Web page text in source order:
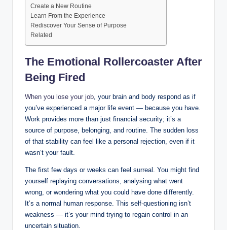
Create a New Routine
Learn From the Experience
Rediscover Your Sense of Purpose
Related
The Emotional Rollercoaster After
Being Fired
When you lose your job , your brain and body respond as if
you’ve experienced a major life event — because you have.
Work provides more than just financial security; it’s a
source of purpose, belonging, and routine. The sudden loss
of that stability can feel like a personal rejection, even if it
wasn’t your fault.
The first few days or weeks can feel surreal. You might find
yourself replaying conversations, analysing what went
wrong, or wondering what you could have done differently.
It’s a normal human response. This self-questioning isn’t
weakness — it’s your mind trying to regain control in an
uncertain situation.